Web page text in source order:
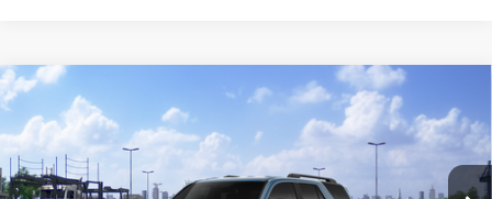
2026Toyota 4Runner SR5
Special Offer
VIN:JTEVA5BR2T5149508 FT4861 Model: 8664
$47,689
PRICE
Compare Vehicle